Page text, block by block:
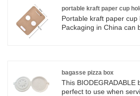
biodegradable and eco
material. Sugarcane Bagasse Pulp Products
Advantages: 1. 100%
Up to 120 degrees
resistance.
portable kraft paper cup
Portable kraft paper cup
Packaging in China can
bagasse pizza box
This BIODEGRADABLE
perfect to use when serving